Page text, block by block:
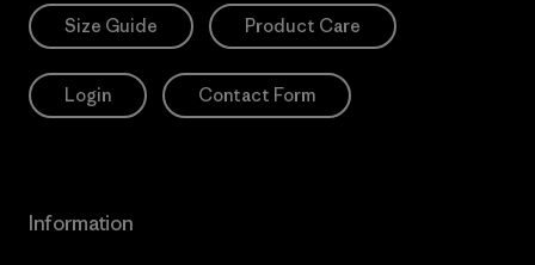
Size Guide Product Care
Login Contact Form
Information